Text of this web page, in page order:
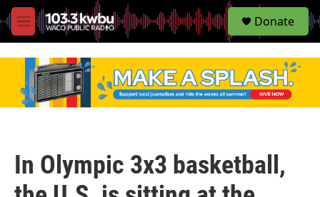
M
e
S
e
Donate
In Olympic 3x3 basketball,